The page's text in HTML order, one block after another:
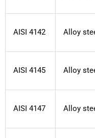
AISI 4142 Alloy
AISI 4145 Alloy
AISI 4147 Alloy